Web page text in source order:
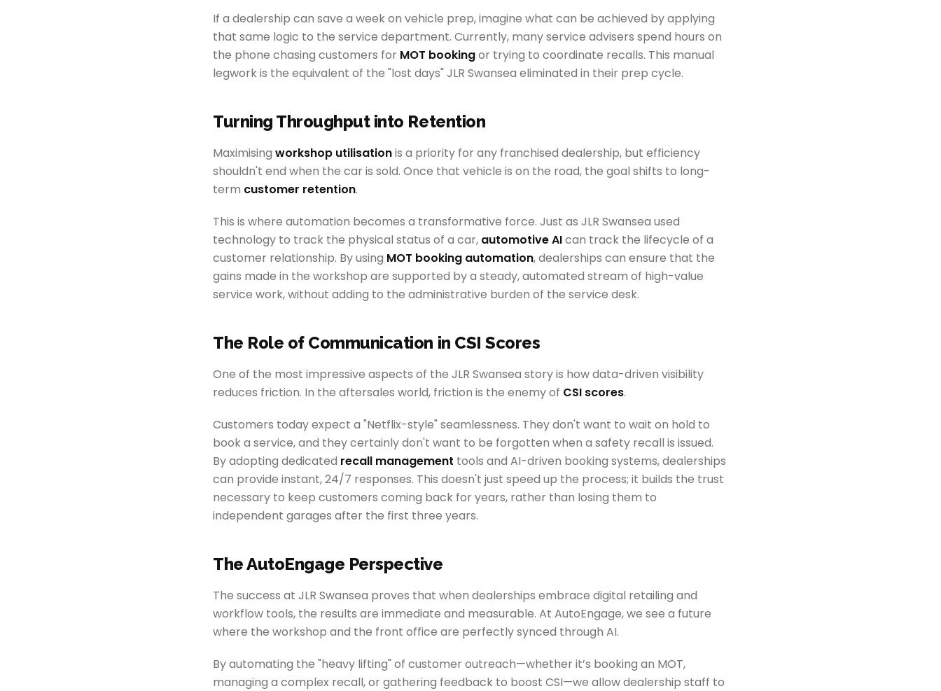
If a dealership can save a week on vehicle prep, imagine what can be achieved by applying
that same logic to the service department. Currently, many service advisers spend hours on
the phone chasing customers for MOT bookingor trying to coordinate recalls. This manual
legwork is the equivalent of the "lost days" JLR Swansea eliminated in their prep cycle.
Turning Throughput into Retention
Maximising workshop utilisationis a priority for any franchised dealership, but efficiency
shouldn't end when the car is sold. Once that vehicle is on the road, the goal shifts to long-
term customer retention.
This is where automation becomes a transformative force. Just as JLR Swansea used
technology to track the physical status of a car, automotive AIcan track the lifecycle of a
customer relationship. By using MOT booking automation, dealerships can ensure that the
gains made in the workshop are supported by a steady, automated stream of high-value
service work, without adding to the administrative burden of the service desk.
The Role of Communication in CSI Scores
One of the most impressive aspects of the JLR Swansea story is how data-driven visibility
reduces friction. In the aftersales world, friction is the enemy of CSI scores.
Customers today expect a "Netflix-style" seamlessness. They don't want to wait on hold to
book a service, and they certainly don't want to be forgotten when a safety recall is issued.
By adopting dedicated recall management tools and AI-driven booking systems, dealerships
can provide instant, 24/7 responses. This doesn't just speed up the process; it builds the trust
necessary to keep customers coming back for years, rather than losing them to
independent garages after the first three years.
The AutoEngage Perspective
The success at JLR Swansea proves that when dealerships embrace digital retailing and
workflow tools, the results are immediate and measurable. At AutoEngage, we see a future
where the workshop and the front office are perfectly synced through AI.
By automating the "heavy lifting" of customer outreach—whether it’s booking an MOT,
managing a complex recall, or gathering feedback to boost CSI—we allow dealership staff to